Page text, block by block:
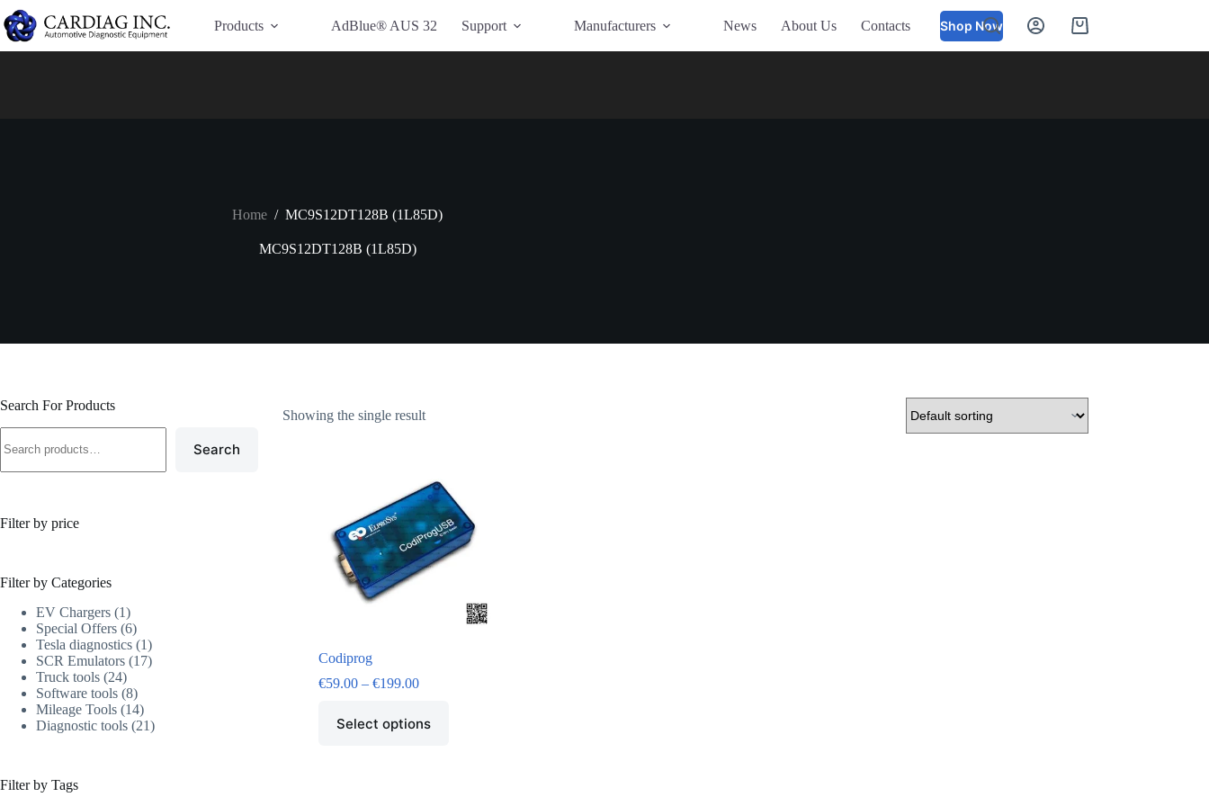
Have Additional Questions?
Products
AdBlue® AUS 32 Support Manufacturers News About Us Contacts Shop Now
Home / MC9S12DT128B (1L85D)
MC9S12DT128B (1L85D)
Showing the single result
Codiprog
€59.00 – €199.00
Select options
Search For Products
Search
Filter by price
Filter by Categories
EV Chargers 1
Special Offers 6
Tesla diagnostics 1
SCR Emulators 17
Truck tools 24
Software tools 8
Mileage Tools 14
Diagnostic tools 21
Filter by Tags